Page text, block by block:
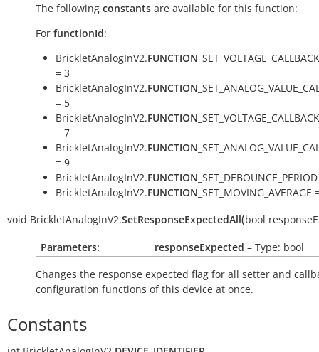
The following constants are available for this function:
For functionId:
BrickletAnalogInV2.FUNCTION
= 3
BrickletAnalogInV2.FUNCTION
= 5
BrickletAnalogInV2.FUNCTION
= 7
BrickletAnalogInV2.FUNCTION
= 9
BrickletAnalogInV2.FUNCTION
BrickletAnalogInV2.FUNCTION _SET_MOVING_AVERAGE
void BrickletAnalogInV2.SetResponseExpectedAll(bool
Parameters: responseExpected – Type: bool
Changes the response expected flag for all setter and
configuration functions of this device at once.
Constants